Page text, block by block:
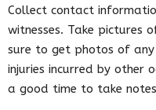
Collect contact
witnesses. Take pictures
sure to get photos of
injuries incurred by other
a good time to take